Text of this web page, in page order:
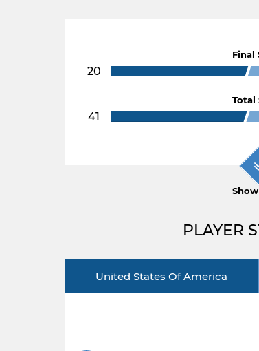
Final
20
Total
41
PLAYER
United States Of America